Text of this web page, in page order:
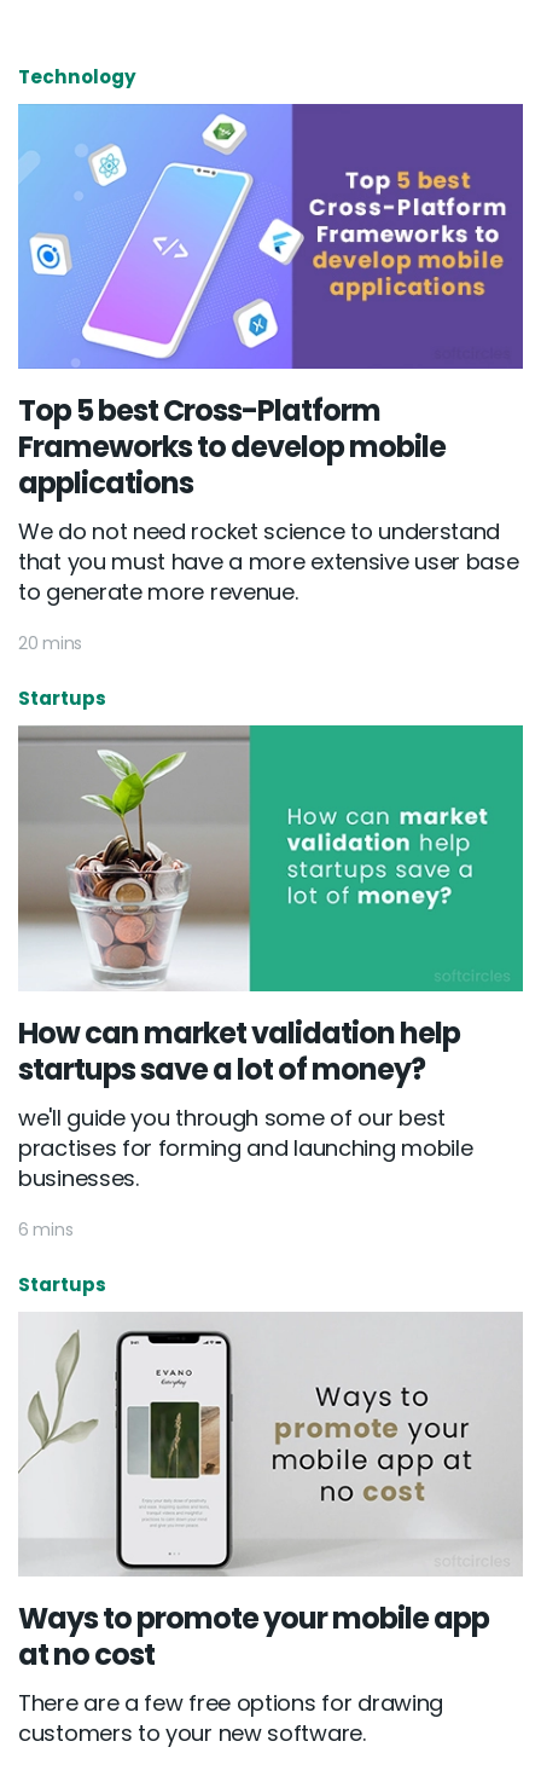
Technology
Top 5 best Cross-Platform
Frameworks to develop mobile
applications
We do not need rocket science to understand
that you must have a more extensive user base
to generate more revenue.
20 mins
Startups
How can market validation help
startups save a lot of money?
we'll guide you through some of our best
practises for forming and launching mobile
businesses.
6 mins
Startups
Ways to promote your mobile app
at no cost
There are a few free options for drawing
customers to your new software.
Email : hello@softcircles.com
Phone :608 620 7036
New York
245 Newkirk Avenue 3, Brooklyn
Wisconsin
3483 Blue Glacier Rd, Verona
9 Bengeo Gardens, Chadwell Heath
Lahore
G-13 69 B, Street 2, Gulberg III
Copyright © 2026softcircles. All rights reserved.